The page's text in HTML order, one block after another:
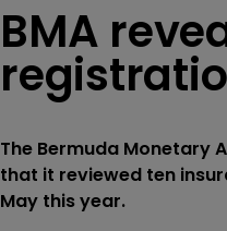
BMA
The Bermuda Monetary
that it reviewed ten
May this year.